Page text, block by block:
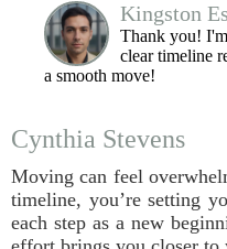
Kingston
Thank you!
clear timeline
a smooth move!
Cynthia Stevens
Moving can feel
timeline, you’re setting
each step as a new